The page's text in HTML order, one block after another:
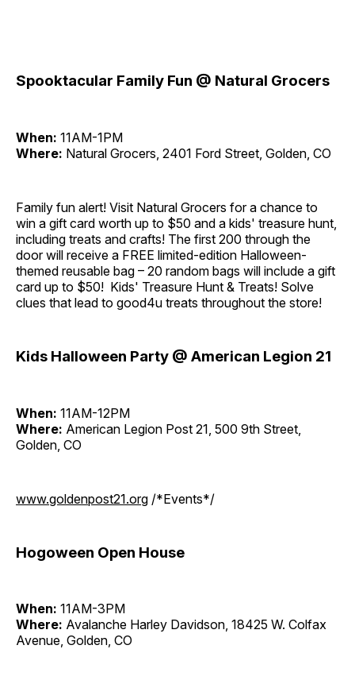
Spooktacular Family Fun @ Natural Grocers
When: 11AM-1PM
Where: Natural Grocers, 2401 Ford Street, Golden, CO
Family fun alert! Visit Natural Grocers for a chance to
win a gift card worth up to $50 and a kids' treasure hunt,
including treats and crafts! The first 200 through the
door will receive a FREE limited-edition Halloween-
themed reusable bag – 20 random bags will include a gift
card up to $50! Kids' Treasure Hunt & Treats! Solve
clues that lead to good4u treats throughout the store!
Kids Halloween Party @ American Legion 21
When: 11AM-12PM
Where: American Legion Post 21, 500 9th Street,
Golden, CO
www.goldenpost21.org /*Events*/
Hogoween Open House
When: 11AM-3PM
Where: Avalanche Harley Davidson, 18425 W. Colfax
Avenue, Golden, CO